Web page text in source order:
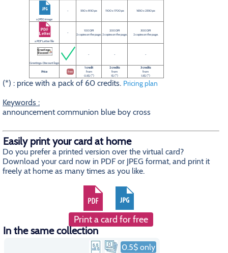
a JPEG image
- 550 x 850 px 1100 x 1700 px 1650 x 2550 px
a PDF Letter file
-
100 DPI
2 copies on the page.
200 DPI
2 copies on the page.
300 DPI
2 copies on the page.
Greetings-Discount logo
- - -
Price free
1 credit
from
0.5$ (*)
2 credits
from
1$ (*)
3 credits
from
1.5$ (*)
(*) : price with a pack of 60 credits. Pricing plan
Keywords :
announcement communion blue boy cross
Easily print your card at home
Do you prefer a printed version over the virtual card?
Download your card now in PDF or JPEG format, and print it
freely at home as many times as you like.
Print a card for free
In the same collection
0.5$ only